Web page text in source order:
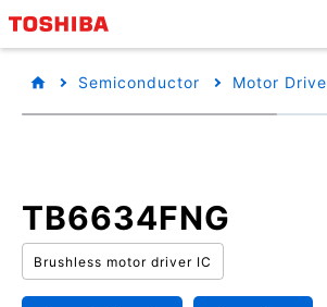
Semiconductor Motor
TB6634FNG
Brushless motor driver IC